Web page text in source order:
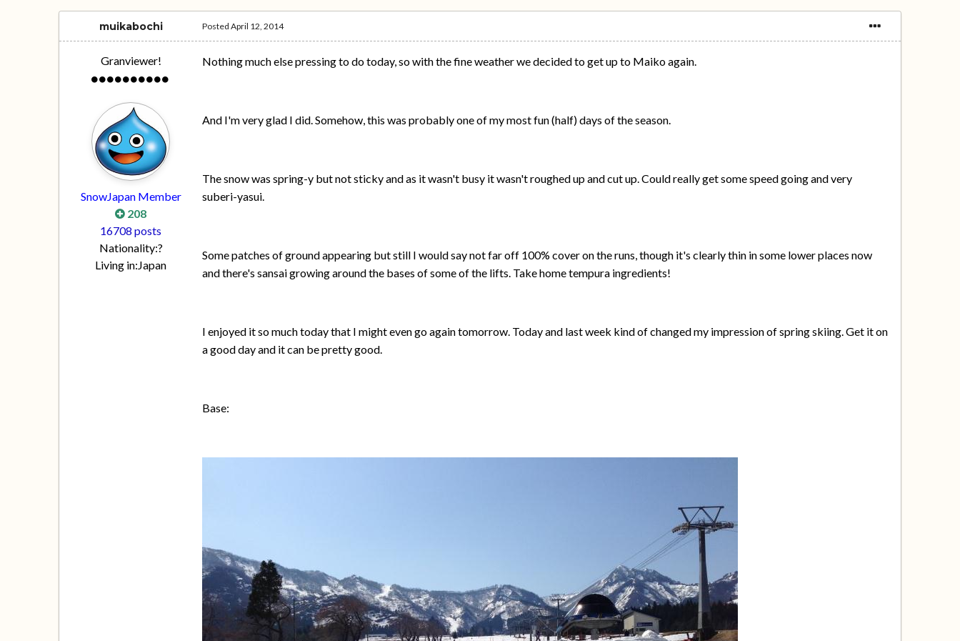
muikabochi
Granviewer!
SnowJapan Member
208
16708 posts
Nationality:?
Living in:Japan
PostedApril 12, 2014
Nothing much else pressing to do today, so with the fine weather we decided to get up to Maiko again.
And I'm very glad I did. Somehow, this was probably one of my most fun (half) days of the season.
The snow was spring-y but not sticky and as it wasn't busy it wasn't roughed up and cut up. Could really get some speed going and very
suberi-yasui.
Some patches of ground appearing but still I would say not far off 100% cover on the runs, though it's clearly thin in some lower places now
and there's sansai growing around the bases of some of the lifts. Take home tempura ingredients!
I enjoyed it so much today that I might even go again tomorrow. Today and last week kind of changed my impression of spring skiing. Get it on
a good day and it can be pretty good.
Base: